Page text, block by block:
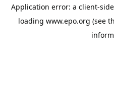
Application error: a client-
loading www.epo.org (see